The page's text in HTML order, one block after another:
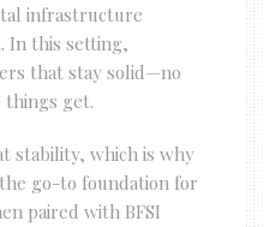
infrastructure
In this setting,
that stay solid—no
get.
stability, which is why
go-to foundation for
paired with BFSI